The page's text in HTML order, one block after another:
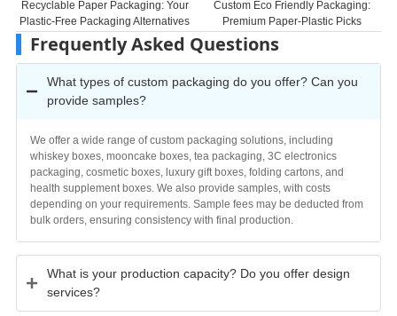
Custom Eco Friendly Packaging:
Premium Paper-Plastic Picks
True Wireless Earbuds
Biodegradable Black Paper Molded
Frequently Asked Questions
What types of custom packaging do you offer? Can you
We offer a wide range of custom packaging solutions, including
whiskey boxes, mooncake boxes, tea packaging, 3C electronics
packaging, cosmetic boxes, luxury gift boxes, folding cartons, and
health supplement boxes. We also provide samples, with costs
depending on your requirements. Sample fees may be deducted from
What is your production capacity? Do you offer design
services?